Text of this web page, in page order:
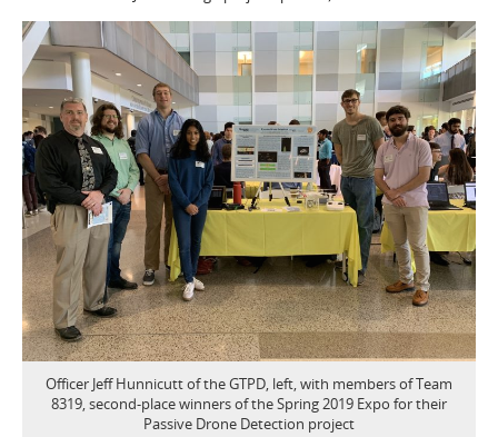
Officer Jeff Hunnicutt of the GTPD, left, with members of Team
8319, second-place winners of the Spring 2019 Expo for their
Passive Drone Detection project